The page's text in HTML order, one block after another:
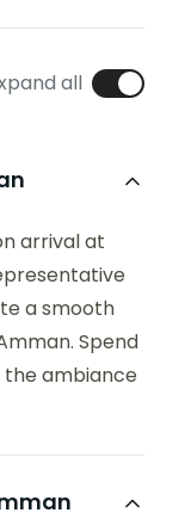
all
arrival at
a smooth
Spend
the ambiance